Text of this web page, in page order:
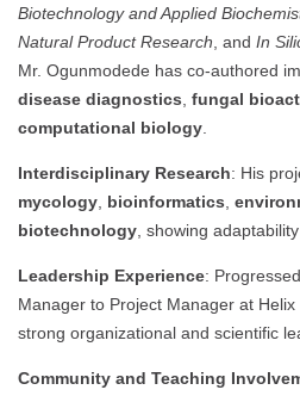
Biotechnology and Applied
Natural Product Research , and In
Mr. Ogunmodede has co-authored
disease diagnostics fungal
computational biology
Interdisciplinary Research: His
mycology bioinformatics
biotechnology , showing
Leadership Experience:
Manager to Project Manager at
strong organizational and scientific
Community and Teaching